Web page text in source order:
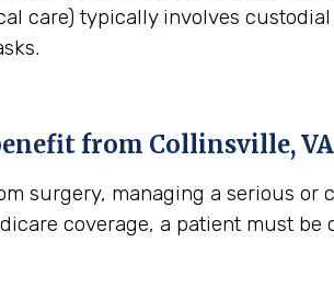
care) typically involves
from Collinsville, VA
surgery, managing a serious or
coverage, a patient must